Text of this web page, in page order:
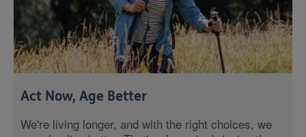
Act Now, Age Better
We're living longer, and with the right choices, we